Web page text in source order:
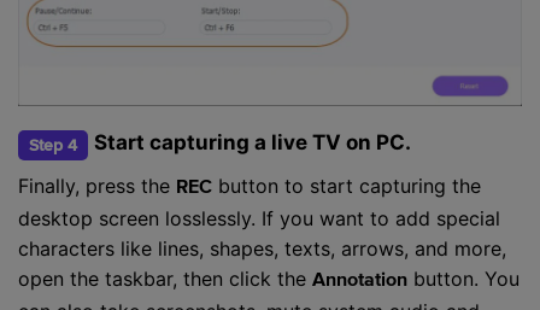
Step 4
Start capturing a live TV on PC.
Finally, press the REC button to start capturing the
desktop screen losslessly. If you want to add special
characters like lines, shapes, texts, arrows, and more,
open the taskbar, then click the Annotation button. You